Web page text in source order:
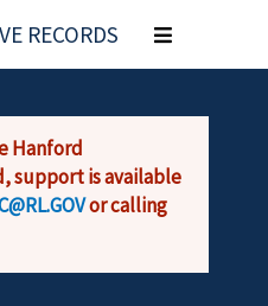
RECORDS
Toggle
navigation
Hanford
support is available
or calling